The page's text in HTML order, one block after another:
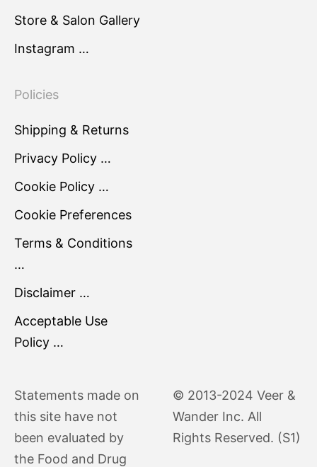
Store & Salon Gallery
Instagram …
Policies
Shipping & Returns
Privacy Policy …
Cookie Policy …
Cookie Preferences
Terms & Conditions
…
Disclaimer …
Acceptable Use
Policy …
Statements made on
this site have not
been evaluated by
the Food and Drug
© 2013-2024 Veer &
Wander Inc. All
Rights Reserved. (S1)